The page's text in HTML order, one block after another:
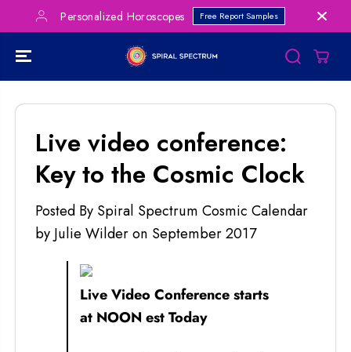
SKIP TO
CONTENTPersonalized Horoscopes Free Report Samples
Live video conference:
Key to the Cosmic Clock
Posted By Spiral Spectrum Cosmic Calendar
by Julie Wilderon September 2017
Live Video Conference starts
at NOON est Today